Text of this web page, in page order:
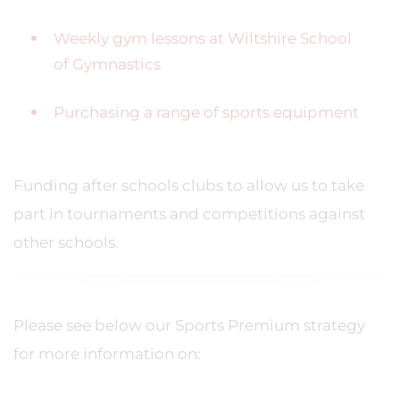
Weekly gym lessons at Wiltshire School
of Gymnastics
Purchasing a range of sports equipment
Funding after schools clubs to allow us to take
part in tournaments and competitions against
other schools.
Please see below our Sports Premium strategy
for more information on: